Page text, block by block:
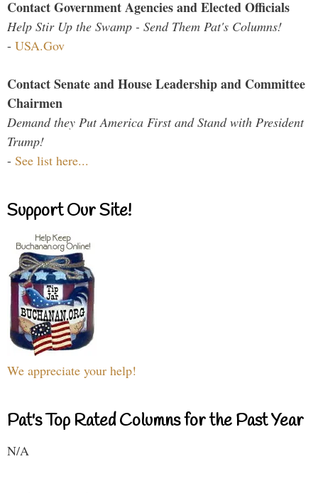
Contact Government Agencies and Elected Officials
Help Stir Up the Swamp - Send Them Pat's Columns!
- USA.Gov
Contact Senate and House Leadership and Committee
Chairmen
Demand they Put America First and Stand with President
Trump!
- See list here...
Support Our Site!
We appreciate your help!
Pat's Top Rated Columns for the Past Year
N/A